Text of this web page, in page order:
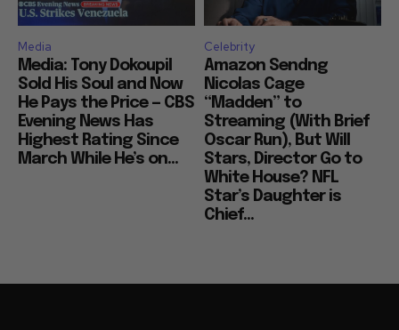
Media
Media: Tony Dokoupil
Sold His Soul and Now
He Pays the Price — CBS
Evening News Has
Highest Rating Since
March While He’s on...
Celebrity
Amazon Sendng
Nicolas Cage
“Madden” to
Streaming (With Brief
Oscar Run), But Will
Stars, Director Go to
White House? NFL
Star’s Daughter is
Chief...